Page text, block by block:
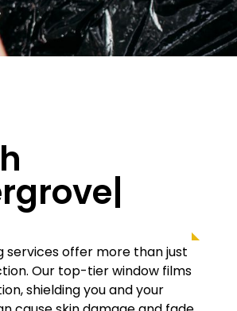
services offer more than just
Our top-tier window films
shielding you and your